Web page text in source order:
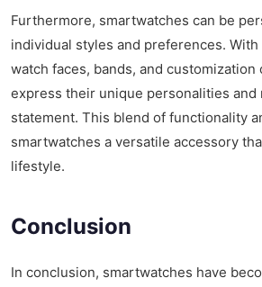
Furthermore, smartwatches can be
individual styles and preferences.
watch faces, bands, and customization
express their unique personalities and
statement. This blend of functionality
smartwatches a versatile accessory
lifestyle.
Conclusion
In conclusion, smartwatches have